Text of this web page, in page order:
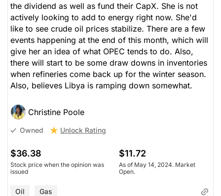
the dividend as well as fund their CapX. She is not
actively looking to add to energy right now. She'd
like to see crude oil prices stabilize. There are a few
events happening at the end of this month, which will
give her an idea of what OPEC tends to do. Also,
there will start to be some draw downs in inventories
when refineries come back up for the winter season.
Also, believes Libya is ramping down somewhat.
Christine Poole
Owned Unlock Rating
$36.38
Stock price when the opinion was
issued
$11.72
As of May 14, 2024. Market
Open.
Oil Gas